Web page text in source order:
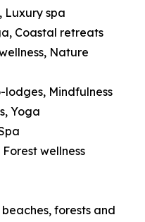
Luxury spa
Coastal retreats
Nature
Mindfulness
Yoga
wellness
forests and